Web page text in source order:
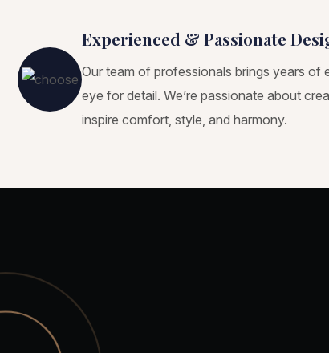
Experienced & Passionate
Our team of professionals brings years of
eye for detail. We’re passionate about
inspire comfort, style, and harmony.